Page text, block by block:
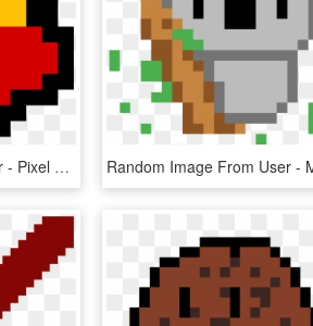
Random Image From User - Pixel Art Harry Potter Slytherin, HD Png Download